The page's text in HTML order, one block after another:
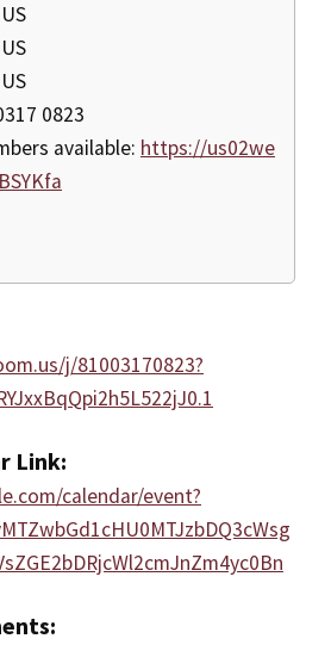
0823
available: https://us02we
j/81003170823?
Link:
calendar/event?